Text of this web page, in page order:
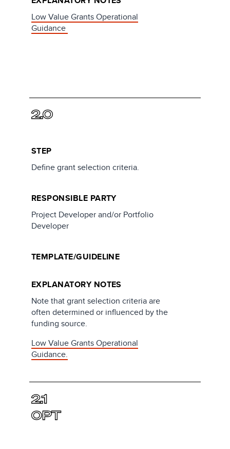
Low Value Grants Operational
Guidance
2.0
STEP
Define grant selection criteria.
RESPONSIBLE PARTY
Project Developer and/or Portfolio
Developer
TEMPLATE/GUIDELINE
EXPLANATORY NOTES
Note that grant selection criteria are
often determined or influenced by the
funding source.
Low Value Grants Operational
Guidance.
2.1
OPT